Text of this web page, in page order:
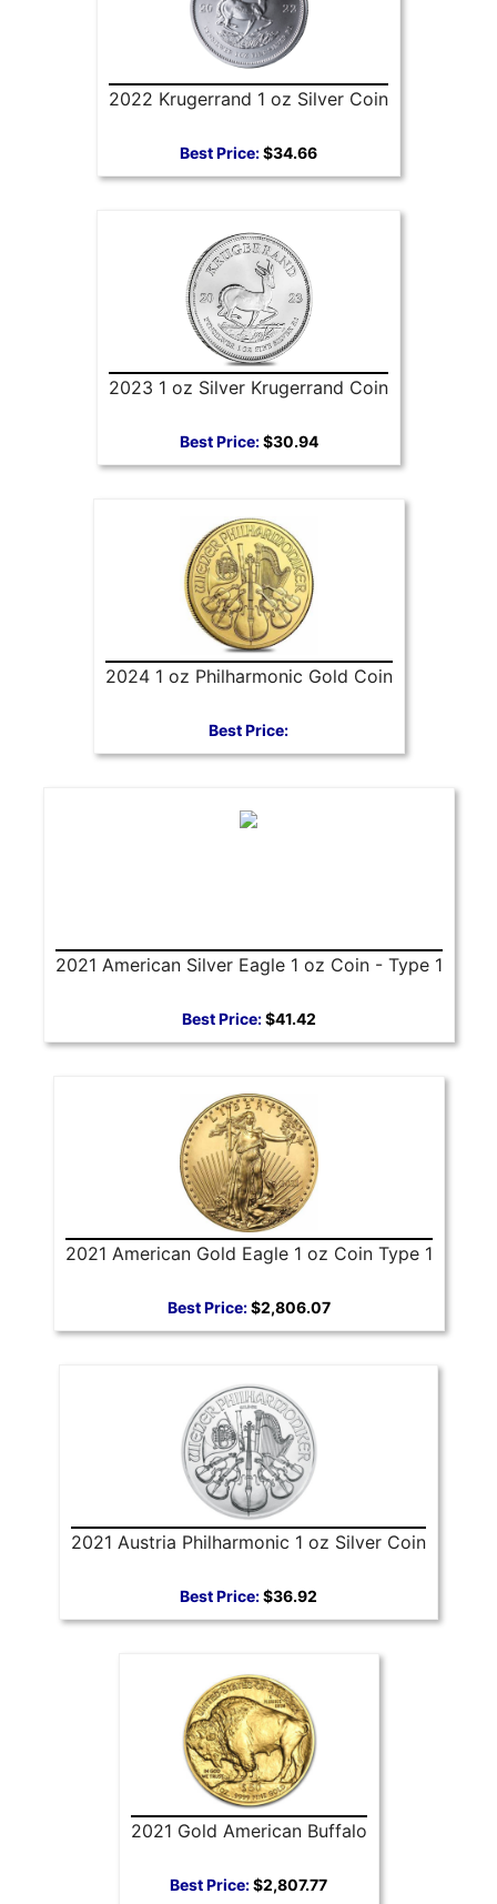
2022 Krugerrand 1 oz Silver Coin
Best Price:$34.66
2023 1 oz Silver Krugerrand Coin
Best Price:$30.94
2024 1 oz Philharmonic Gold Coin
Best Price:
2021 American Silver Eagle 1 oz Coin - Type 1
Best Price:$41.42
2021 American Gold Eagle 1 oz Coin Type 1
Best Price:$2,806.07
2021 Austria Philharmonic 1 oz Silver Coin
Best Price:$36.92
2021 Gold American Buffalo
Best Price:$2,807.77